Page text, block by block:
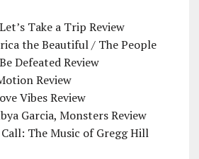
Take a Trip Review
the Beautiful / The People
Defeated Review
Review
Vibes Review
Garcia, Monsters Review
Call: The Music of Gregg Hill